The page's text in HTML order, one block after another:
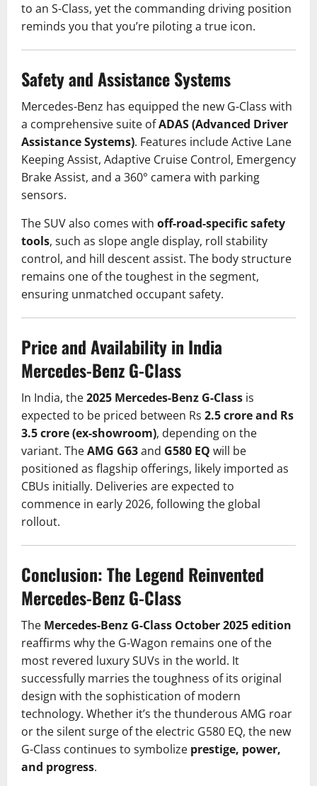
to an S-Class, yet the commanding driving position
reminds you that you’re piloting a true icon.
Safety and Assistance Systems
Mercedes-Benz has equipped the new G-Class with
a comprehensive suite ofADAS (Advanced Driver
Assistance Systems). Features include Active Lane
Keeping Assist, Adaptive Cruise Control, Emergency
Brake Assist, and a 360° camera with parking
sensors.
The SUV also comes with off-road-specific safety
tools, such as slope angle display, roll stability
control, and hill descent assist. The body structure
remains one of the toughest in the segment,
ensuring unmatched occupant safety.
Price and Availability in India
Mercedes-Benz G-Class
In India, the2025 Mercedes-Benz G-Class is
expected to be priced between Rs 2.5 crore and Rs
3.5 crore (ex-showroom), depending on the
variant. TheAMG G63and G580 EQ will be
positioned as flagship offerings, likely imported as
CBUs initially. Deliveries are expected to
commence in early 2026, following the global
rollout.
Conclusion: The Legend Reinvented
Mercedes-Benz G-Class
The Mercedes-Benz G-Class October 2025 edition
reaffirms why the G-Wagon remains one of the
most revered luxury SUVs in the world. It
successfully marries the toughness of its original
design with the sophistication of modern
technology. Whether it’s the thunderous AMG roar
or the silent surge of the electric G580 EQ, the new
G-Class continues to symbolize prestige, power,
and progress.